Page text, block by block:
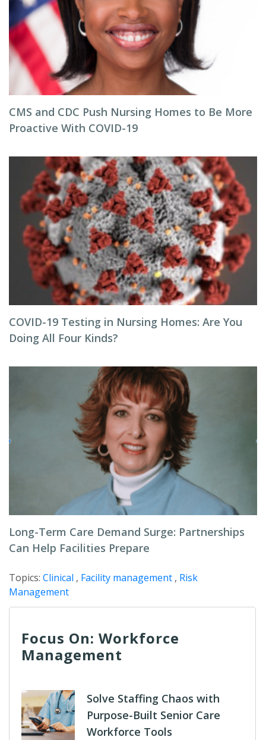
CMS and CDC Push Nursing Homes to Be More
Proactive With COVID-19
COVID-19 Testing in Nursing Homes: Are You
Doing All Four Kinds?
Long-Term Care Demand Surge: Partnerships
Can Help Facilities Prepare
Topics: Clinical , Facility management , Risk
Management
Focus On: Workforce
Management
Solve Staffing Chaos with
Purpose-Built Senior Care
Workforce Tools